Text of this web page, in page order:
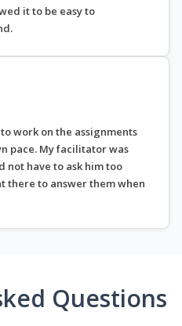
it to be easy to
work on the assignments
pace. My facilitator was
not have to ask him too
there to answer them when
Questions